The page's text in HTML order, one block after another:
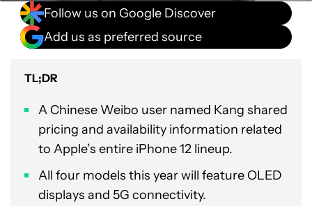
Follow us on Google Discover
Add us as preferred source
TL;DR
A Chinese Weibo user named Kang shared
pricing and availability information related
to Apple’s entire iPhone 12 lineup.
All four models this year will feature OLED
displays and 5G connectivity.